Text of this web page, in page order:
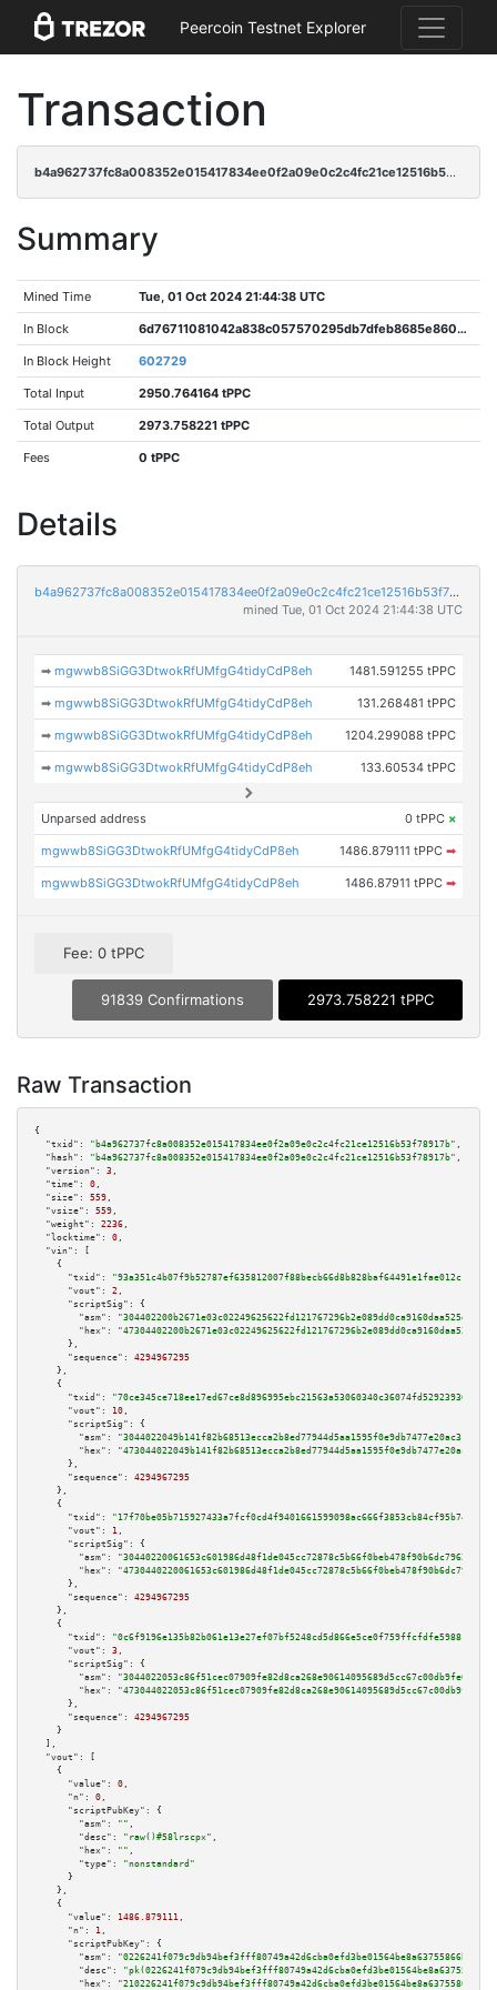
Peercoin Testnet Explorer
Transaction
b4a962737fc8a008352e015417834ee0f2a09e0c2c4fc21ce12516b53f78917b
Summary
Mined Time Tue, 01 Oct 2024 21:44:38 UTC
In Block 6d76711081042a838c057570295db7dfeb8685e86004fe2165a158e841d06e79
In Block Height 602729
Total Input 2950.764164 tPPC
Total Output 2973.758221 tPPC
Fees 0 tPPC
Details
b4a962737fc8a008352e015417834ee0f2a09e0c2c4fc21ce12516b53f78917b
mined Tue, 01 Oct 2024 21:44:38 UTC
➡mgwwb8SiGG3DtwokRfUMfgG4tidyCdP8eh 1481.591255 tPPC
➡mgwwb8SiGG3DtwokRfUMfgG4tidyCdP8eh 131.268481 tPPC
➡mgwwb8SiGG3DtwokRfUMfgG4tidyCdP8eh 1204.299088 tPPC
➡mgwwb8SiGG3DtwokRfUMfgG4tidyCdP8eh 133.60534 tPPC
Unparsed address 0 tPPC ×
mgwwb8SiGG3DtwokRfUMfgG4tidyCdP8eh 1486.879111 tPPC ➡
mgwwb8SiGG3DtwokRfUMfgG4tidyCdP8eh 1486.87911 tPPC ➡
Fee: 0 tPPC
91839 Confirmations 2973.758221 tPPC
Raw Transaction
{
"txid":
"b4a962737fc8a008352e015417834ee0f2a09e0c2c4fc21ce12516b53f78917b" ,
"hash":
"b4a962737fc8a008352e015417834ee0f2a09e0c2c4fc21ce12516b53f78917b" ,
"version":
3 ,
"time":
0 ,
"size":
559 ,
"vsize":
559 ,
"weight":
2236 ,
"locktime":
0 ,
"vin":
[
    {
"txid":
"93a351c4b07f9b52787ef635812007f88becb66d8b828baf64491e1fae012c12"
"vout":
2 ,
"scriptSig":
{
"asm":
"hex":
      },
"sequence":
4294967295
    },
    {
"txid":
"70ce345ce718ee17ed67ce8d896995ebc21563a53060340c36074fd52923936d"
"vout":
10 ,
"scriptSig":
{
"asm":
"hex":
      },
"sequence":
4294967295
    },
    {
"txid":
"17f70be05b715927433a7fcf0cd4f9401661599098ac666f3853cb84cf95b743"
"vout":
1 ,
"scriptSig":
{
"asm":
"hex":
      },
"sequence":
4294967295
    },
    {
"txid":
"0c6f9196e135b82b061e13e27ef07bf5248cd5d866e5ce0f759ffcfdfe598817"
"vout":
3 ,
"scriptSig":
{
"asm":
"hex":
      },
"sequence":
4294967295
    }
  ],
"vout":
[
    {
"value":
0 ,
"n":
0 ,
"scriptPubKey":
{
"asm":
"" ,
"desc":
"raw()#58lrscpx" ,
"hex":
"" ,
"type":
"nonstandard"
      }
    },
    {
"value":
1486.879111 ,
"n":
1 ,
"scriptPubKey":
{
"asm":
"0226241f079c9db94bef3fff80749a42d6cba0efd3be01564be8a63755866bc832
"desc":
"hex":